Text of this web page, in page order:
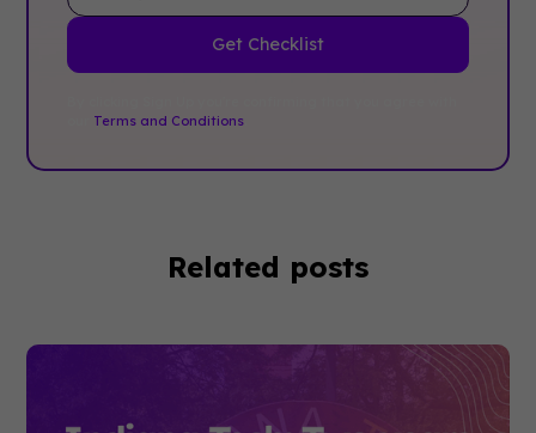
Terms and Conditions
Related posts